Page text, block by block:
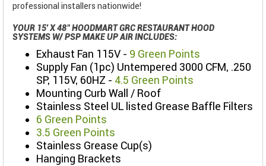
professional installers nationwide!
YOUR 15' X 48" HOODMART GRC RESTAURANT HOOD
SYSTEMS W/ PSP MAKE UP AIR INCLUDES:
Exhaust Fan 115V - 9 Green Points
Supply Fan (1pc) Untempered 3000 CFM, .250
SP, 115V, 60HZ - 4.5 Green Points
Mounting Curb Wall / Roof
Stainless Steel UL listed Grease Baffle Filters
6 Green Points
3.5 Green Points
Stainless Grease Cup(s)
Hanging Brackets